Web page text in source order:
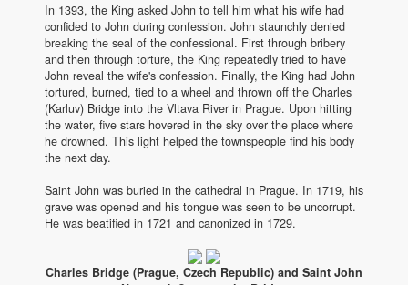
In 1393, the King asked John to tell him what his wife had
confided to John during confession. John staunchly denied
breaking the seal of the confessional. First through bribery
and then through torture, the King repeatedly tried to have
John reveal the wife's confession. Finally, the King had John
tortured, burned, tied to a wheel and thrown off the Charles
(Karluv) Bridge into the Vltava River in Prague. Upon hitting
the water, five stars hovered in the sky over the place where
he drowned. This light helped the townspeople find his body
the next day.
Saint John was buried in the cathedral in Prague. In 1719, his
grave was opened and his tongue was seen to be uncorrupt.
He was beatified in 1721 and canonized in 1729.
Charles Bridge (Prague, Czech Republic) and Saint John